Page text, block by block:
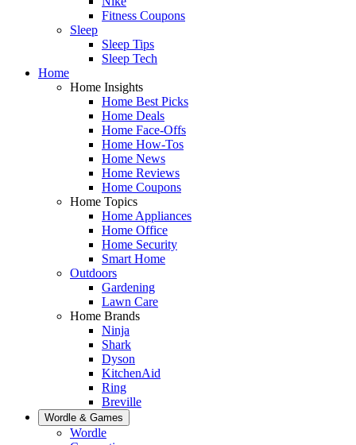
Fitness Coupons
Sleep
Sleep Tips
Sleep Tech
Home
Home Insights
Home Best Picks
Home Deals
Home Face-Offs
Home How-Tos
Home News
Home Reviews
Home Coupons
Home Topics
Home Appliances
Home Office
Home Security
Smart Home
Outdoors
Gardening
Lawn Care
Home Brands
Ninja
Shark
Dyson
KitchenAid
Ring
Breville
Wordle & Games
Wordle